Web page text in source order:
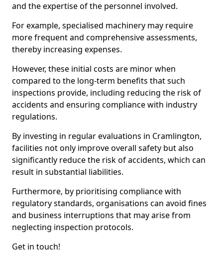
and the expertise of the personnel involved.
For example, specialised machinery may require
more frequent and comprehensive assessments,
thereby increasing expenses.
However, these initial costs are minor when
compared to the long-term benefits that such
inspections provide, including reducing the risk of
accidents and ensuring compliance with industry
regulations.
By investing in regular evaluations in Cramlington,
facilities not only improve overall safety but also
significantly reduce the risk of accidents, which can
result in substantial liabilities.
Furthermore, by prioritising compliance with
regulatory standards, organisations can avoid fines
and business interruptions that may arise from
neglecting inspection protocols.
Get in touch!